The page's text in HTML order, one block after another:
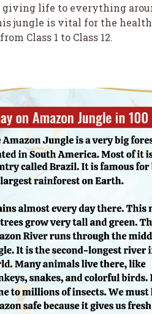
life to everything
jungle is vital for the
Class 1 to Class 12.